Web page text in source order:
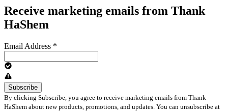
Receive marketing emails from Thank
HaShem
Email Address *
By clicking Subscribe, you agree to receive marketing emails from Thank
HaShem about new products, promotions, and updates. You can unsubscribe at